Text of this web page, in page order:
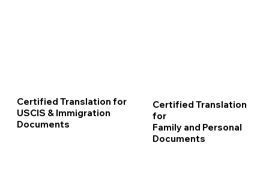
Certified Translation for
USCIS & Immigration
Documents
Certified Translation
for
Family and Personal
Documents